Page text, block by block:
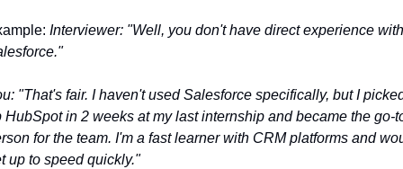
Interviewer: "Well, you don't have direct experience with
"That's fair. I haven't used Salesforce specifically, but I
HubSpot in 2 weeks at my last internship and became the go-
for the team. I'm a fast learner with CRM platforms and
up to speed quickly."